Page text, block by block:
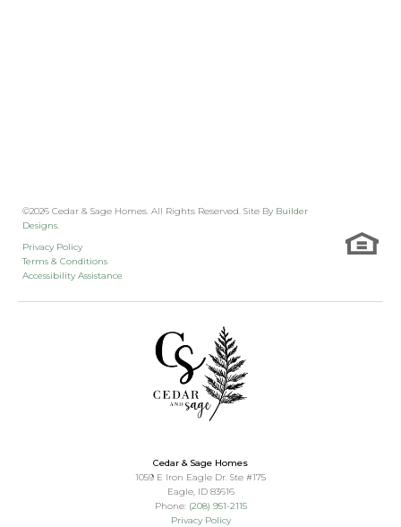
©2026 Cedar & Sage Homes. All Rights Reserved. Site By Builder
Designs.
Privacy Policy
Terms & Conditions
Accessibility Assistance
Cedar & Sage Homes
1059 E Iron Eagle Dr. Ste #175
Eagle, ID 83616
Phone: (208) 951-2115
Privacy Policy